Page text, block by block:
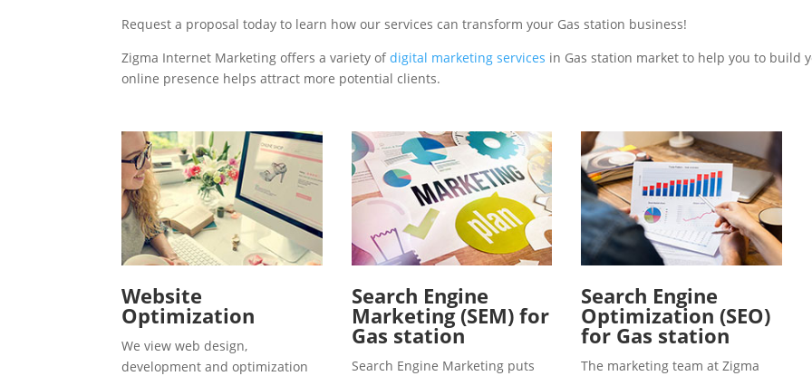
Request a proposal today to learn how our services can transform your Gas station business!
Zigma Internet Marketing offers a variety ofdigital marketing services in Gas station market to help you to build
online presence helps attract more potential clients.
Website
Optimization
We view web design,
development and optimization
Search Engine
Marketing (SEM) for
Gas station
Search Engine Marketing puts
Search Engine
Optimization (SEO)
for Gas station
The marketing team at Zigma